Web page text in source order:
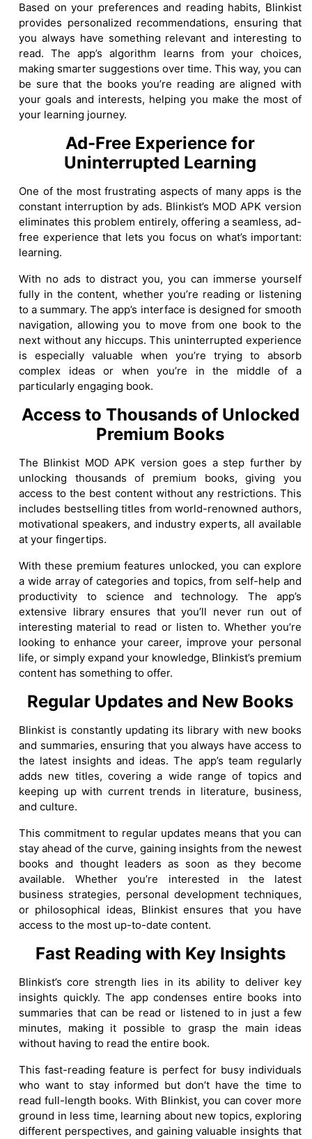
Based on your preferences and reading habits, Blinkist
provides personalized recommendations, ensuring that
you always have something relevant and interesting to
read. The app’s algorithm learns from your choices,
making smarter suggestions over time. This way, you can
be sure that the books you’re reading are aligned with
your goals and interests, helping you make the most of
your learning journey.
Ad-Free Experience for
Uninterrupted Learning
One of the most frustrating aspects of many apps is the
constant interruption by ads. Blinkist’s MOD APK version
eliminates this problem entirely, offering a seamless, ad-
free experience that lets you focus on what’s important:
learning.
With no ads to distract you, you can immerse yourself
fully in the content, whether you’re reading or listening
to a summary. The app’s interface is designed for smooth
navigation, allowing you to move from one book to the
next without any hiccups. This uninterrupted experience
is especially valuable when you’re trying to absorb
complex ideas or when you’re in the middle of a
particularly engaging book.
Access to Thousands of Unlocked
Premium Books
The Blinkist MOD APK version goes a step further by
unlocking thousands of premium books, giving you
access to the best content without any restrictions. This
includes bestselling titles from world-renowned authors,
motivational speakers, and industry experts, all available
at your fingertips.
With these premium features unlocked, you can explore
a wide array of categories and topics, from self-help and
productivity to science and technology. The app’s
extensive library ensures that you’ll never run out of
interesting material to read or listen to. Whether you’re
looking to enhance your career, improve your personal
life, or simply expand your knowledge, Blinkist’s premium
content has something to offer.
Regular Updates and New Books
Blinkist is constantly updating its library with new books
and summaries, ensuring that you always have access to
the latest insights and ideas. The app’s team regularly
adds new titles, covering a wide range of topics and
keeping up with current trends in literature, business,
and culture.
This commitment to regular updates means that you can
stay ahead of the curve, gaining insights from the newest
books and thought leaders as soon as they become
available. Whether you’re interested in the latest
business strategies, personal development techniques,
or philosophical ideas, Blinkist ensures that you have
access to the most up-to-date content.
Fast Reading with Key Insights
Blinkist’s core strength lies in its ability to deliver key
insights quickly. The app condenses entire books into
summaries that can be read or listened to in just a few
minutes, making it possible to grasp the main ideas
without having to read the entire book.
This fast-reading feature is perfect for busy individuals
who want to stay informed but don’t have the time to
read full-length books. With Blinkist, you can cover more
ground in less time, learning about new topics, exploring
different perspectives, and gaining valuable insights that